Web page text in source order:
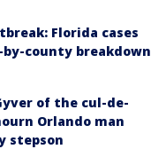
Florida cases
by-county breakdown
of the cul-de-
Orlando man
stepson